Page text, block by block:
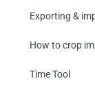
Exporting &
How to crop
Time Tool